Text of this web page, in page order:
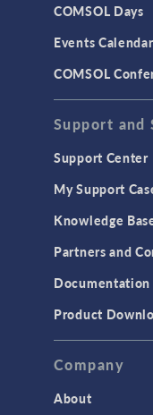
LiveLink for
LiveLink for
MEMS &
Structural
Structural
TAGS
COMSOL Days
Events Calendar
COMSOL
Support and
Support Center
My Support
Knowledge
Partners and
Documentation
Product
Company
About